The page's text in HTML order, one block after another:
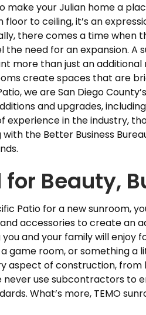
make your Julian home a
floor to ceiling, it’s an
there comes a time when
the need for an expansion. A
more than just an
create spaces that are
we are San Diego
and upgrades,
experience in the industry,
the Better Business
Beauty,
Patio for a new sunroom,
accessories to create an
and your family will enjoy
game room, or something
aspect of construction,
never use subcontractors to
What’s more, TEMO